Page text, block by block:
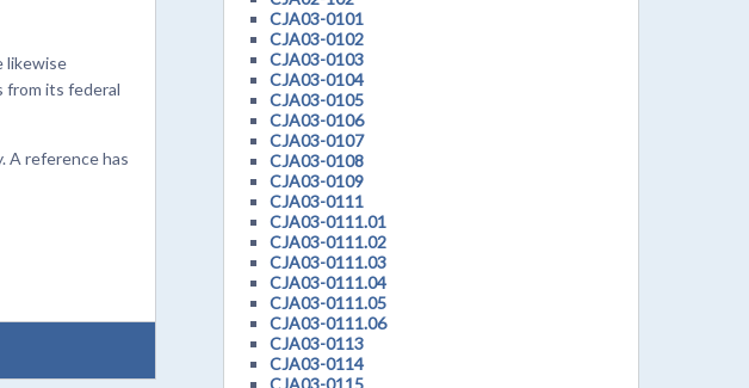
likewise
from its federal
A reference has
CJA03-0101
CJA03-0102
CJA03-0103
CJA03-0104
CJA03-0105
CJA03-0106
CJA03-0107
CJA03-0108
CJA03-0109
CJA03-0111
CJA03-0111.01
CJA03-0111.02
CJA03-0111.03
CJA03-0111.04
CJA03-0111.05
CJA03-0111.06
CJA03-0113
CJA03-0114